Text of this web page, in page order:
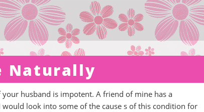
Naturally
husband is impotent. A friend of mine has a
look into some of the cause s of this condition for